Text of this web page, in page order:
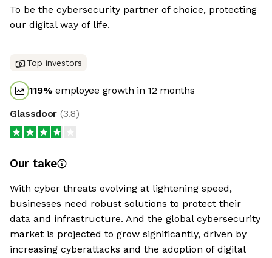
To be the cybersecurity partner of choice, protecting
our digital way of life.
Top investors
119%employee growth in 12 months
Glassdoor (3.8)
Our take
With cyber threats evolving at lightening speed,
businesses need robust solutions to protect their
data and infrastructure. And the global cybersecurity
market is projected to grow significantly, driven by
increasing cyberattacks and the adoption of digital